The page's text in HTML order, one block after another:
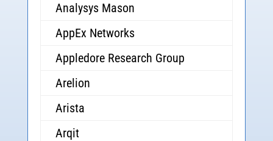
Analysys Mason
AppEx Networks
Appledore Research Group
Arelion
Arista
Arqit